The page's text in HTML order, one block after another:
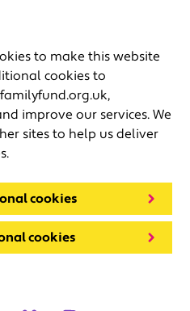
to make this website
cookies to
improve our services. We
sites to help us deliver
cookies
cookies